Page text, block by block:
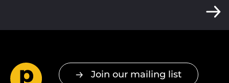
Join our mailing list